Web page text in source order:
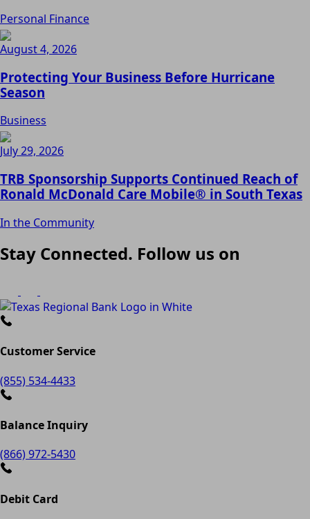
Personal Finance
August 4, 2026
Protecting Your Business Before Hurricane
Season
Business
July 29, 2026
TRB Sponsorship Supports Continued Reach of
Ronald McDonald Care Mobile® in South Texas
In the Community
Stay Connected. Follow us on
Customer Service
(855) 534-4433
Balance Inquiry
(866) 972-5430
Debit Card